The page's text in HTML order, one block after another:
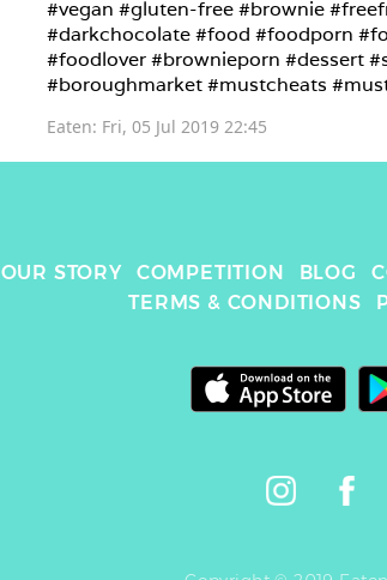
#vegan #gluten-free #brownie
#darkchocolate #food #foodporn
#foodlover #brownieporn #dessert
#boroughmarket #mustcheats
Eaten: Fri, 05 Jul 2019 22:45
OUR STORY COMPETITION BLOG
TERMS & CONDITIONS